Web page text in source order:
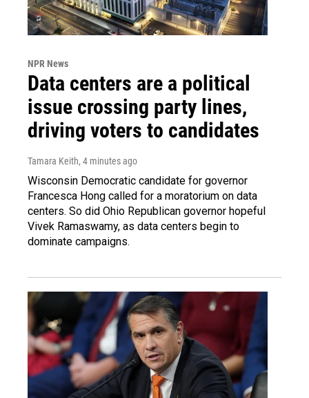
NPR News
Data centers are a political
issue crossing party lines,
driving voters to candidates
Tamara Keith, 4 minutes ago
Wisconsin Democratic candidate for governor
Francesca Hong called for a moratorium on data
centers. So did Ohio Republican governor hopeful
Vivek Ramaswamy, as data centers begin to
dominate campaigns.